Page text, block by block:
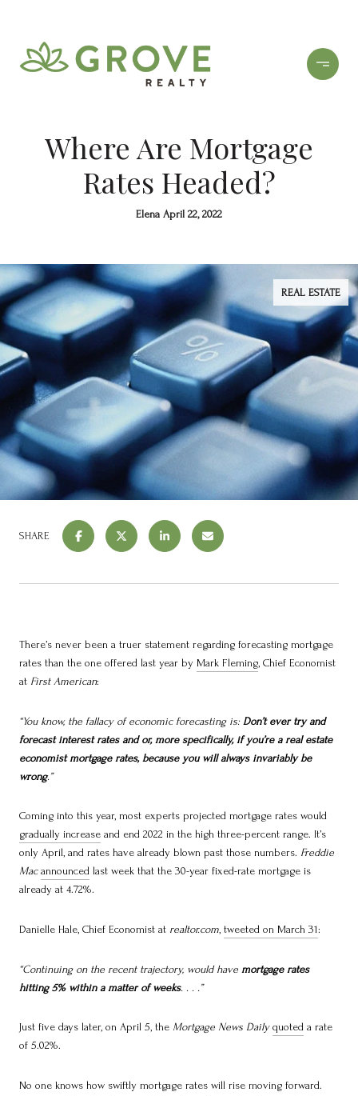
Where Are Mortgage
Rates Headed?
Elena April 22, 2022
REAL ESTATE
SHARE
There’s never been a truer statement regarding forecasting mortgage
rates than the one offered last year by Mark Fleming, Chief Economist
at First American:
“You know, the fallacy of economic forecasting is: Don’t ever try and
forecast interest rates and or, more specifically, if you’re a real estate
economist mortgage rates, because you will always invariably be
wrong.”
Coming into this year, most experts projected mortgage rates would
gradually increase and end 2022 in the high three-percent range. It’s
only April, and rates have already blown past those numbers. Freddie
Mac announced last week that the 30-year fixed-rate mortgage is
already at 4.72%.
Danielle Hale, Chief Economist at realtor.com tweeted on March 31:
“Continuing on the recent trajectory, would have mortgage rates
hitting 5% within a matter of weeks. . . .”
Just five days later, on April 5, the Mortgage News Daily quoted a rate
of 5.02%.
No one knows how swiftly mortgage rates will rise moving forward.